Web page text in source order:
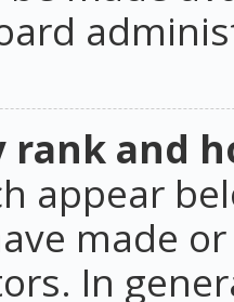
rank and
appear
made
In